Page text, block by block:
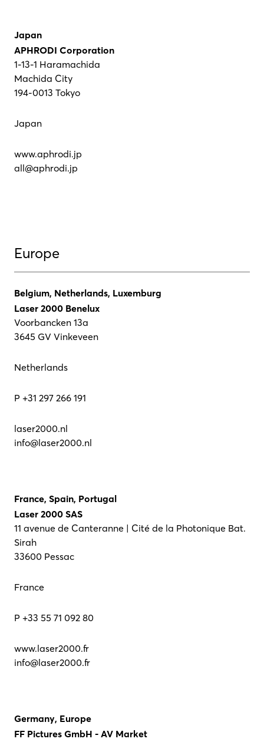
Japan
APHRODI Corporation
1-13-1 Haramachida
Machida City
194-0013 Tokyo
Japan
www.aphrodi.jp
all@aphrodi.jp
Europe
Belgium, Netherlands, Luxemburg
Laser 2000 Benelux
Voorbancken 13a
3645 GV Vinkeveen
Netherlands
P +31 297 266 191
laser2000.nl
info@laser2000.nl
France, Spain, Portugal
Laser 2000 SAS
11 avenue de Canteranne | Cité de la Photonique Bat.
Sirah
33600 Pessac
France
P +33 55 71 092 80
www.laser2000.fr
info@laser2000.fr
Germany, Europe
FF Pictures GmbH - AV Market